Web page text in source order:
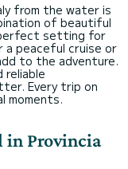
from the water is
of beautiful
setting for
a peaceful cruise or
to the adventure.
reliable
Every trip on
moments.
in Provincia